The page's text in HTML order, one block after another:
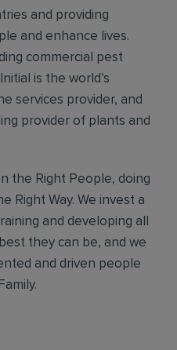
and providing
and enhance lives.
commercial pest
is the world’s
services provider, and
provider of plants and
the Right People, doing
Right Way. We invest a
and developing all
they can be, and we
and driven people